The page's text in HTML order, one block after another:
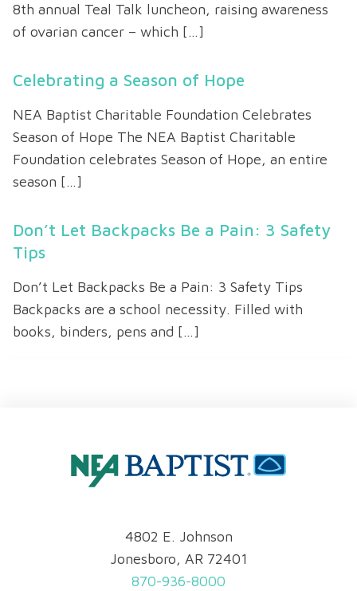
8th annual Teal Talk luncheon, raising awareness
of ovarian cancer – which […]
Celebrating a Season of Hope
NEA Baptist Charitable Foundation Celebrates
Season of Hope The NEA Baptist Charitable
Foundation celebrates Season of Hope, an entire
season […]
Don’t Let Backpacks Be a Pain: 3 Safety
Tips
Don’t Let Backpacks Be a Pain: 3 Safety Tips
Backpacks are a school necessity. Filled with
books, binders, pens and […]
4802 E. Johnson
Jonesboro, AR 72401
870-936-8000